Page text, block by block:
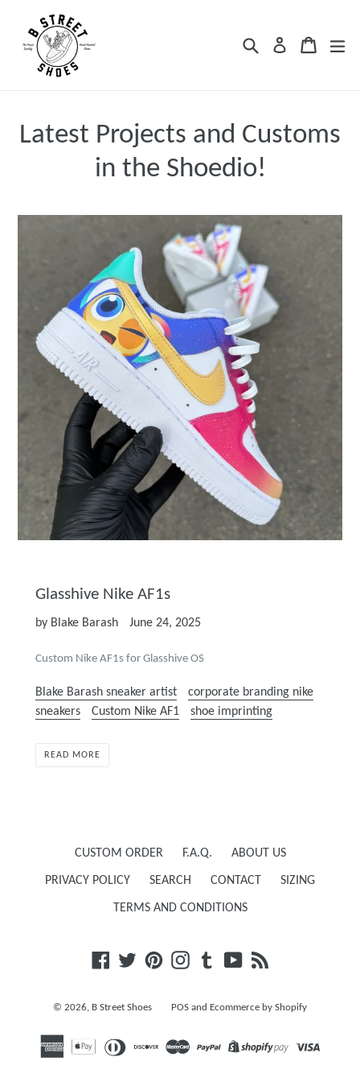
content
Search Log in Cart
Cart
Latest Projects and Customs
in the Shoedio!
Glasshive Nike AF1s
by Blake Barash June 24, 2025
Custom Nike AF1s for Glasshive OS
Blake Barash sneaker artist
corporate branding nike
sneakers
Custom Nike AF1 shoe imprinting
READ MORE
CUSTOM ORDER F.A.Q. ABOUT US
PRIVACY POLICY SEARCH CONTACT SIZING
TERMS AND CONDITIONS
Facebook
TwitterPinterestInstagramTumblrYouTube
© 2026, B Street Shoes POS and Ecommerce by Shopify